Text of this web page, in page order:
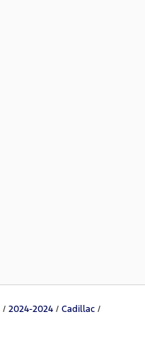
/ 2024-2024 / Cadillac /